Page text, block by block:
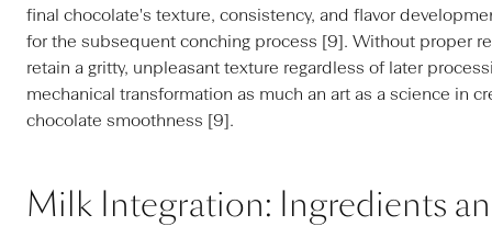
final chocolate's texture, consistency, and flavor
for the subsequent conching process [9]. Without proper
retain a gritty, unpleasant texture regardless of later
mechanical transformation as much an art as a science in
chocolate smoothness [9].
Milk Integration: Ingredients